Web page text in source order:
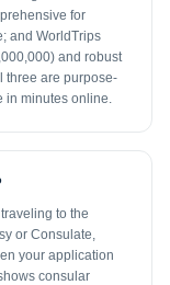
for
and WorldTrips
and robust
three are purpose-
in minutes online.
to the
or Consulate,
your application
consular